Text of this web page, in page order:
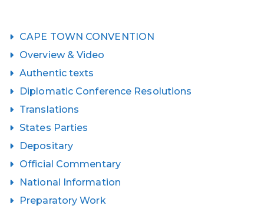
CAPE TOWN CONVENTION
Overview & Video
Authentic texts
Diplomatic Conference Resolutions
Translations
States Parties
Depositary
Official Commentary
National Information
Preparatory Work